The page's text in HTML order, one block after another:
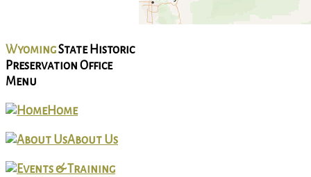
WyomingState Historic
Preservation Office
Menu
Home
About Us